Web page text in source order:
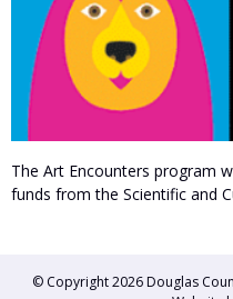
The Art Encounters program
funds from the Scientific and
© Copyright 2026 Douglas